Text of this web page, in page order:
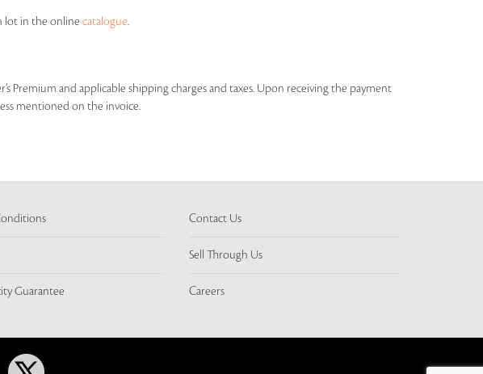
lot in the online catalogue.
Premium and applicable shipping charges and taxes. Upon receiving the payment
mentioned on the invoice.
Guarantee
Contact Us
Sell Through Us
Careers